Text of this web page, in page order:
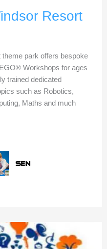
Resort
theme park offers bespoke
Workshops for ages
trained dedicated
such as Robotics,
Maths and much